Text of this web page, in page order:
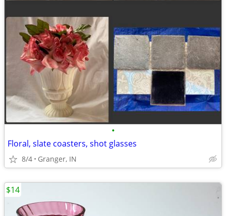
•
Floral, slate coasters, shot glasses
8/4 Granger, IN
$14